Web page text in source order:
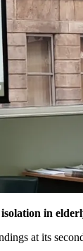
in
at its